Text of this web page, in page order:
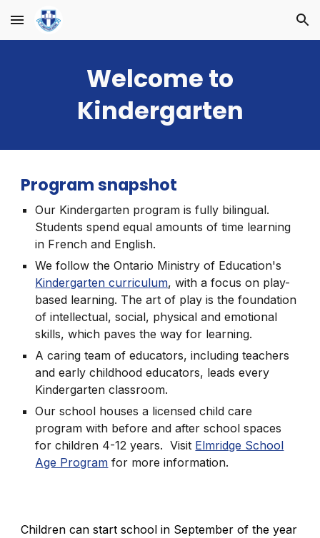
Skip to main content Skip to navigation
Welcome to
Kindergarten
Program snapshot
Our Kindergarten program is fully bilingual.
Students spend equal amounts of time learning
in French and English.
We follow the Ontario Ministry of Education's
Kindergarten curriculum, with a focus on play-
based learning. The art of play is the foundation
of intellectual, social, physical and emotional
skills, which paves the way for learning.
A caring team of educators, including teachers
and early childhood educators, leads every
Kindergarten classroom.
Our school houses a licensed child care
program with before and after school spaces
for children 4-12 years. Visit Elmridge School
Age Program for more information.
Children can start school in September of the year